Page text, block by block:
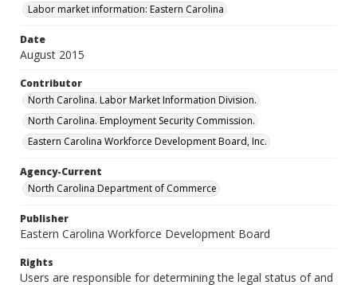
Labor market information: Eastern Carolina
Date
August 2015
Contributor
North Carolina. Labor Market Information Division.
North Carolina. Employment Security Commission.
Eastern Carolina Workforce Development Board, Inc.
Agency-Current
North Carolina Department of Commerce
Publisher
Eastern Carolina Workforce Development Board
Rights
Users are responsible for determining the legal status of and